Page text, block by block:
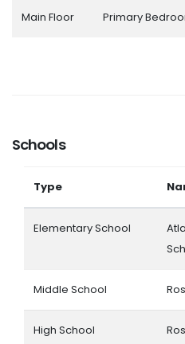
Main Floor Primary
Schools
Type
Elementary School
Middle School
High School